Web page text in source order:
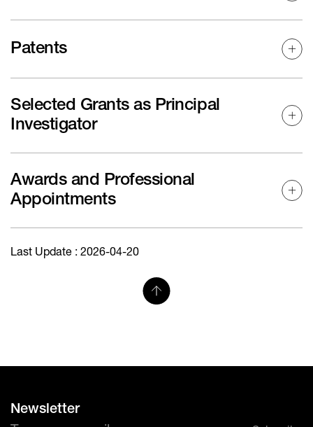
Patents
Selected Grants as Principal
Investigator
Awards and Professional
Appointments
Last Update : 2026-04-20
Newsletter